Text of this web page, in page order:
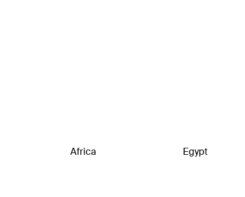
Africa Egypt